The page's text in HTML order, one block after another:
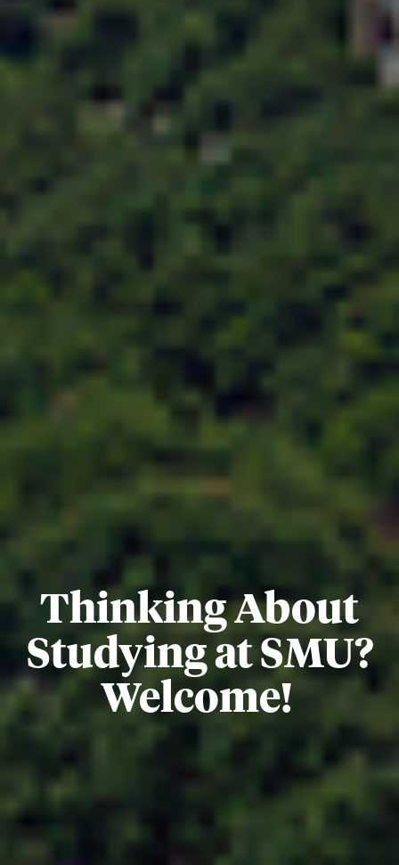
Thinking About
Studying at SMU?
Welcome!